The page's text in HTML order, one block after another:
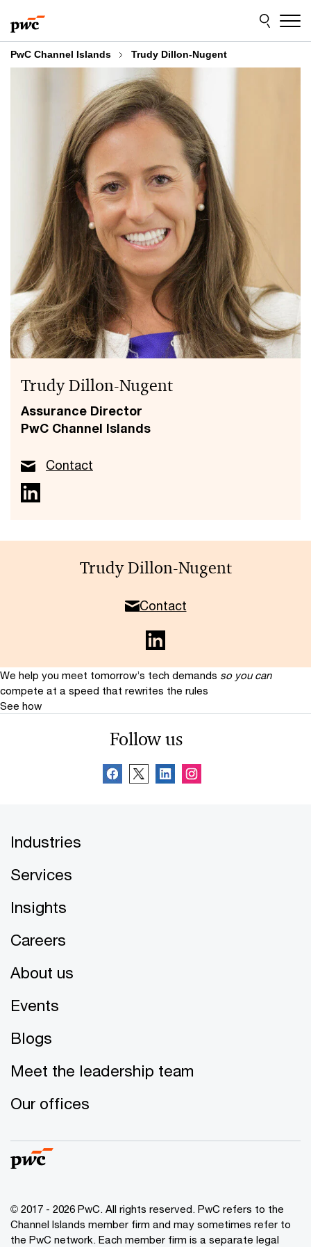
to
content
to
footer
PwC Channel Islands Trudy Dillon-Nugent
Trudy Dillon-Nugent
Assurance Director
PwC Channel Islands
Contact
Trudy Dillon-Nugent
Contact
We help you meet tomorrow’s tech demands so you can
compete at a speed that rewrites the rules
See how
Follow us
Industries
Services
Insights
Careers
About us
Events
Blogs
Meet the leadership team
Our offices
© 2017 - 2026 PwC. All rights reserved. PwC refers to the
Channel Islands member firm and may sometimes refer to
the PwC network. Each member firm is a separate legal